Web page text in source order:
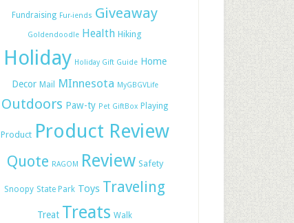
Fundraising Fur-iends Giveaway
Goldendoodle Health Hiking
Holiday Holiday Gift Guide Home
Decor Mail MInnesota MyGBGVLife
Outdoors Paw-ty Pet GiftBox Playing
Product Product Review
Quote RAGOM Review Safety
Snoopy State Park Toys Traveling
Treat Treats Walk